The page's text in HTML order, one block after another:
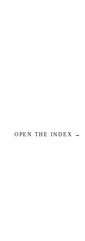
OPEN THE INDEX →